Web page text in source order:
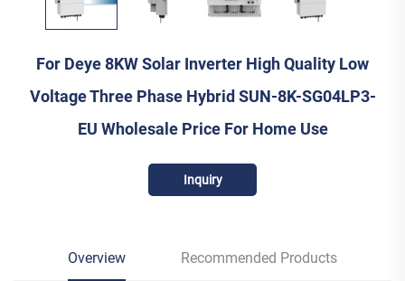
For Deye 8KW Solar Inverter High Quality Low
Voltage Three Phase Hybrid SUN-8K-SG04LP3-
EU Wholesale Price For Home Use
Inquiry
Overview Recommended Products